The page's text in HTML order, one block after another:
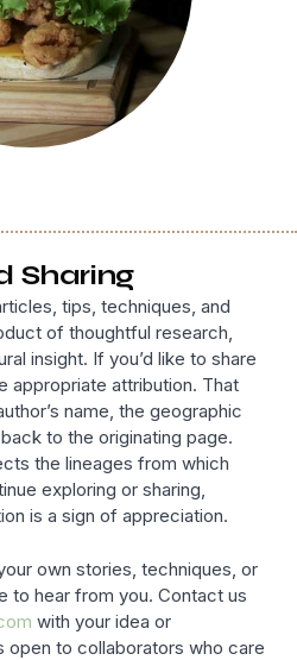
Sharing
tips, techniques, and
of thoughtful research,
insight. If you’d like to share
appropriate attribution. That
name, the geographic
to the originating page.
the lineages from which
exploring or sharing,
is a sign of appreciation.
own stories, techniques, or
to hear from you. Contact us
with your idea or
open to collaborators who care